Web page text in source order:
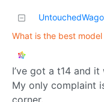
What is the best
I’ve got a t14 and
My only complaint